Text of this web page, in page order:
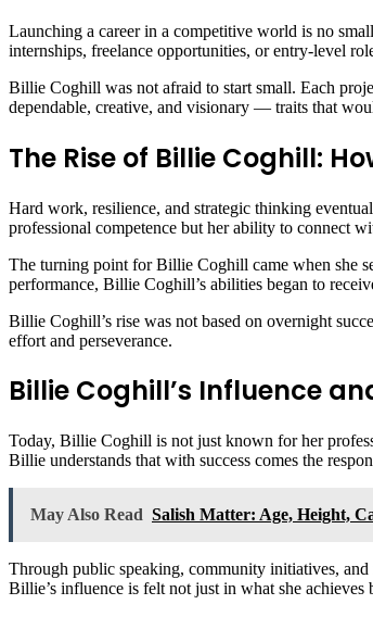
Launching a career in a competitive world is no
internships, freelance opportunities, or entry-level
Billie Coghill was not afraid to start small. Each
dependable, creative, and visionary — traits that
The Rise of Billie Coghill:
Hard work, resilience, and strategic thinking
professional competence but her ability to connect
The turning point for Billie Coghill came when she
performance, Billie Coghill’s abilities began to
Billie Coghill’s rise was not based on overnight
effort and perseverance.
Billie Coghill’s Influence
Today, Billie Coghill is not just known for her
Billie understands that with success comes the
May Also Read Salish Matter: Age, Height,
Through public speaking, community initiatives, and
Billie’s influence is felt not just in what she achieves